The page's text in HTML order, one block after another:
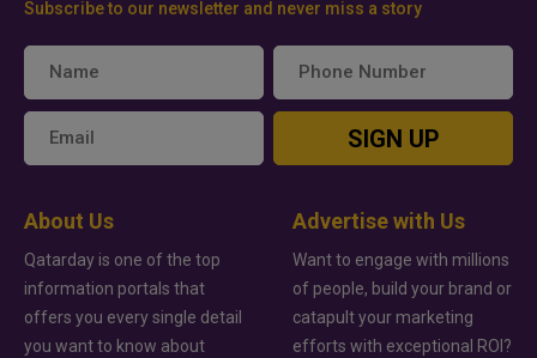
Subscribe to our newsletter and never miss a story
SIGN UP
About Us
Qatarday is one of the top
information portals that
offers you every single detail
you want to know about
Advertise with Us
Want to engage with millions
of people, build your brand or
catapult your marketing
efforts with exceptional ROI?